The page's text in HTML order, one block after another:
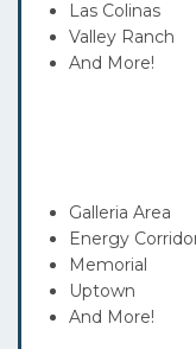
Las Colinas
Valley Ranch
And More!
Galleria Area
Energy
Memorial
Uptown
And More!